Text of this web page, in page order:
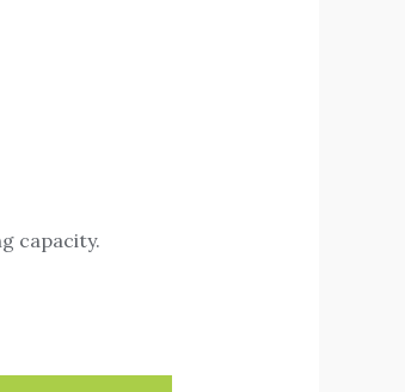
capacity.